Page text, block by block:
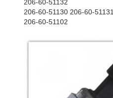
206-60-51132
206-60-51130 206-60-51131
206-60-51102